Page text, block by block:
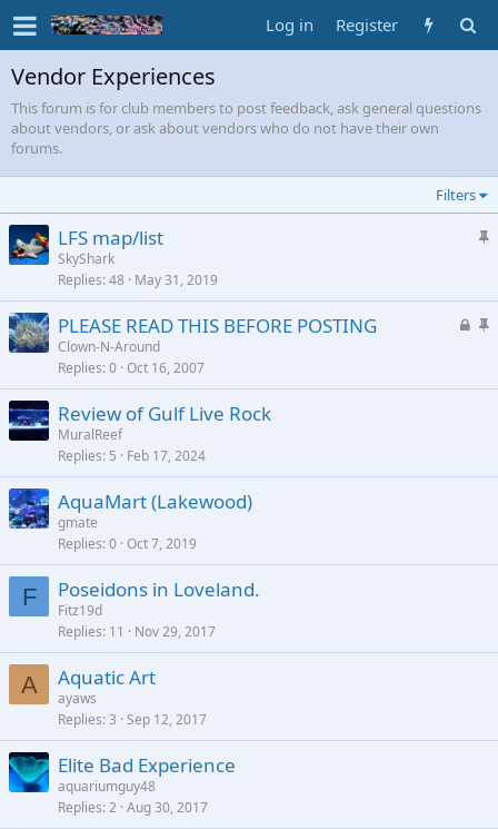
Log in Register
Vendor Experiences
This forum is for club members to post feedback, ask general questions
about vendors, or ask about vendors who do not have their own
forums.
Filters
S
c
k
LFS map/list
SkyShark
Replies 48 May 31, 2019
L
k
S
c
PLEASE READ THIS BEFORE POSTING
Clown-N-Around
Replies 0 Oct 16, 2007
Review of Gulf Live Rock
MuralReef
Replies 5 Feb 17, 2024
AquaMart (Lakewood)
gmate
Replies 0 Oct 7, 2019
F Poseidons in Loveland.
Fitz19d
Replies 11 Nov 29, 2017
A Aquatic Art
ayaws
Replies 3 Sep 12, 2017
Elite Bad Experience
aquariumguy48
Replies 2 Aug 30, 2017